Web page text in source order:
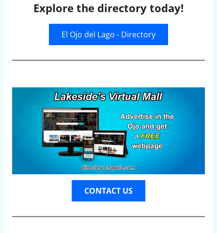
Explore the directory today!
El Ojo del Lago - Directory
CONTACT US